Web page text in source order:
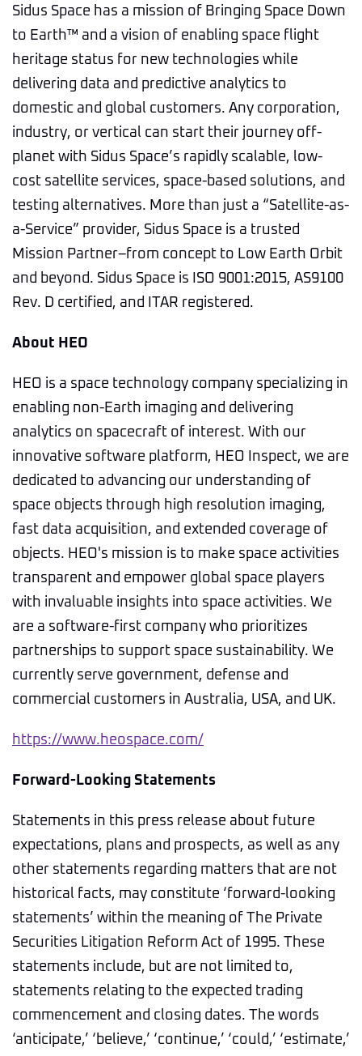
Sidus Space has a mission of Bringing Space Down
to Earth™ and a vision of enabling space flight
heritage status for new technologies while
delivering data and predictive analytics to
domestic and global customers. Any corporation,
industry, or vertical can start their journey off-
planet with Sidus Space’s rapidly scalable, low-
cost satellite services, space-based solutions, and
testing alternatives. More than just a “Satellite-as-
a-Service” provider, Sidus Space is a trusted
Mission Partner–from concept to Low Earth Orbit
and beyond. Sidus Space is ISO 9001:2015, AS9100
Rev. D certified, and ITAR registered.
About HEO
HEO is a space technology company specializing in
enabling non-Earth imaging and delivering
analytics on spacecraft of interest. With our
innovative software platform, HEO Inspect, we are
dedicated to advancing our understanding of
space objects through high resolution imaging,
fast data acquisition, and extended coverage of
objects. HEO's mission is to make space activities
transparent and empower global space players
with invaluable insights into space activities. We
are a software-first company who prioritizes
partnerships to support space sustainability. We
currently serve government, defense and
commercial customers in Australia, USA, and UK.
https://www.heospace.com/
Forward-Looking Statements
Statements in this press release about future
expectations, plans and prospects, as well as any
other statements regarding matters that are not
historical facts, may constitute ‘forward-looking
statements’ within the meaning of The Private
Securities Litigation Reform Act of 1995. These
statements include, but are not limited to,
statements relating to the expected trading
commencement and closing dates. The words
‘anticipate,’ ‘believe,’ ‘continue,’ ‘could,’ ‘estimate,’